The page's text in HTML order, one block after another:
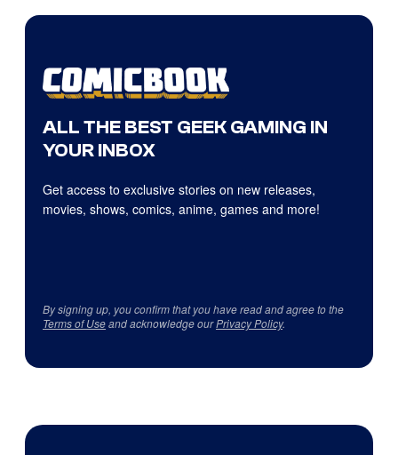
ALL THE BEST GEEK GAMING IN
YOUR INBOX
Get access to exclusive stories on new releases,
movies, shows, comics, anime, games and more!
By signing up, you confirm that you have read and agree to the
Terms of Useand acknowledge ourPrivacy Policy.